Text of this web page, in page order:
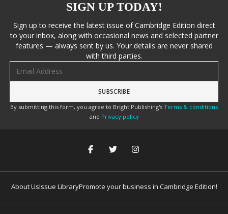
SIGN UP TODAY!
Sign up to receive the latest issue of Cambridge Edition direct
to your inbox, along with occasional news and selected partner
features — always sent by us. Your details are never shared
with third parties.
By submitting this form, you agree to Bright Publishing's Terms & conditions
and Privacy policy
About UsIssue LibraryPromote your business in Cambridge Edition!